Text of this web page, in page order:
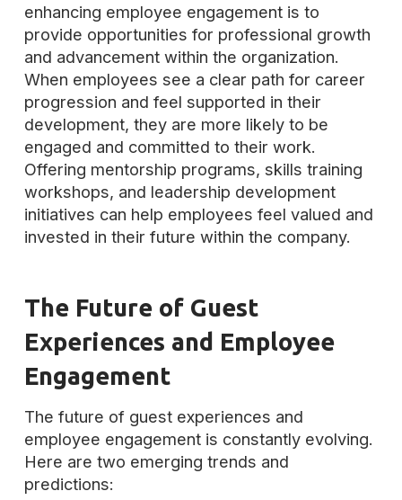
enhancing employee engagement is to
provide opportunities for professional growth
and advancement within the organization.
When employees see a clear path for career
progression and feel supported in their
development, they are more likely to be
engaged and committed to their work.
Offering mentorship programs, skills training
workshops, and leadership development
initiatives can help employees feel valued and
invested in their future within the company.
The Future of Guest
Experiences and Employee
Engagement
The future of guest experiences and
employee engagement is constantly evolving.
Here are two emerging trends and
predictions: